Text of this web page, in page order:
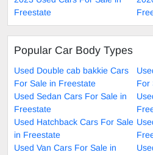
Freestate
Popular Car Body Types
Used Double cab bakkie Cars
For Sale in Freestate
For
Used Sedan Cars For Sale in
Freestate
Used Hatchback Cars For Sale
in Freestate
Used Van Cars For Sale in